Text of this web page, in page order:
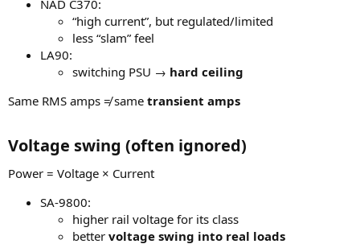
NAD C370:
“high current”, but regulated/limited
less “slam” feel
LA90:
switching PSU → hard ceiling
Same RMS amps ≠ same transient amps
Voltage swing (often ignored)
Power = Voltage × Current
SA-9800:
higher rail voltage for its class
better voltage swing into real loads